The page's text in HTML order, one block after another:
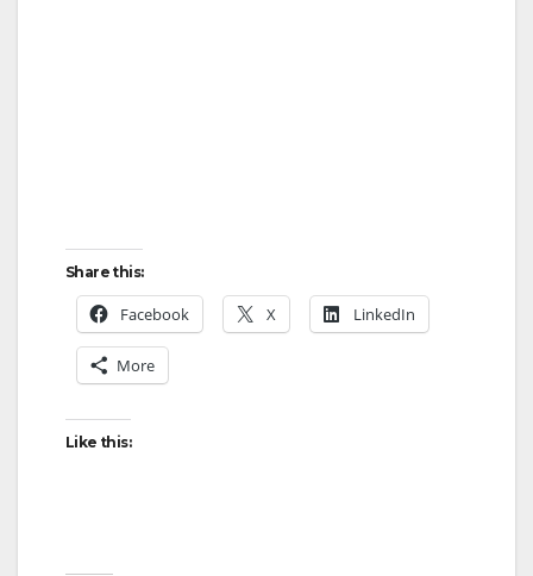
Share this:
Facebook X LinkedIn
More
Like this: